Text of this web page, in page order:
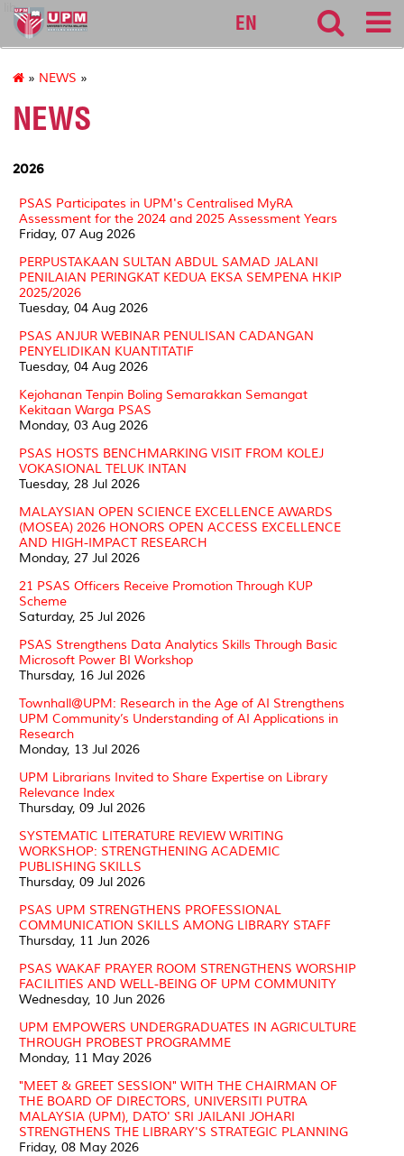
lib
EN
» NEWS »
NEWS
2026
PSAS Participates in UPM's Centralised MyRA
Assessment for the 2024 and 2025 Assessment Years
Friday, 07 Aug 2026
PERPUSTAKAAN SULTAN ABDUL SAMAD JALANI
PENILAIAN PERINGKAT KEDUA EKSA SEMPENA HKIP
2025/2026
Tuesday, 04 Aug 2026
PSAS ANJUR WEBINAR PENULISAN CADANGAN
PENYELIDIKAN KUANTITATIF
Tuesday, 04 Aug 2026
Kejohanan Tenpin Boling Semarakkan Semangat
Kekitaan Warga PSAS
Monday, 03 Aug 2026
PSAS HOSTS BENCHMARKING VISIT FROM KOLEJ
VOKASIONAL TELUK INTAN
Tuesday, 28 Jul 2026
MALAYSIAN OPEN SCIENCE EXCELLENCE AWARDS
(MOSEA) 2026 HONORS OPEN ACCESS EXCELLENCE
AND HIGH-IMPACT RESEARCH
Monday, 27 Jul 2026
21 PSAS Officers Receive Promotion Through KUP
Scheme
Saturday, 25 Jul 2026
PSAS Strengthens Data Analytics Skills Through Basic
Microsoft Power BI Workshop
Thursday, 16 Jul 2026
Townhall@UPM: Research in the Age of AI Strengthens
UPM Community’s Understanding of AI Applications in
Research
Monday, 13 Jul 2026
UPM Librarians Invited to Share Expertise on Library
Relevance Index
Thursday, 09 Jul 2026
SYSTEMATIC LITERATURE REVIEW WRITING
WORKSHOP: STRENGTHENING ACADEMIC
PUBLISHING SKILLS
Thursday, 09 Jul 2026
PSAS UPM STRENGTHENS PROFESSIONAL
COMMUNICATION SKILLS AMONG LIBRARY STAFF
Thursday, 11 Jun 2026
PSAS WAKAF PRAYER ROOM STRENGTHENS WORSHIP
FACILITIES AND WELL-BEING OF UPM COMMUNITY
Wednesday, 10 Jun 2026
UPM EMPOWERS UNDERGRADUATES IN AGRICULTURE
THROUGH PROBEST PROGRAMME
Monday, 11 May 2026
"MEET & GREET SESSION" WITH THE CHAIRMAN OF
THE BOARD OF DIRECTORS, UNIVERSITI PUTRA
MALAYSIA (UPM), DATO' SRI JAILANI JOHARI
STRENGTHENS THE LIBRARY'S STRATEGIC PLANNING
Friday, 08 May 2026